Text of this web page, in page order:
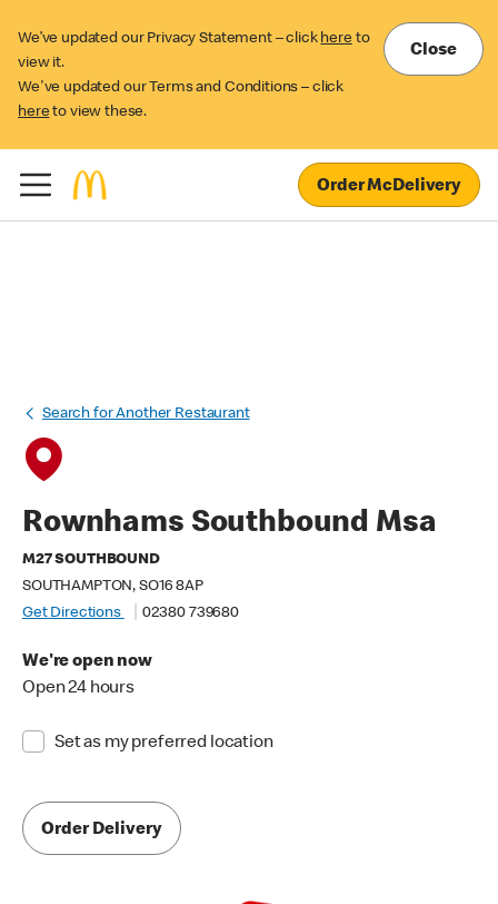
We’ve updated our Privacy Statement – click here to
view it.
We've updated our Terms and Conditions – click
here to view these.
Close
Order McDelivery
Search for Another Restaurant
Rownhams Southbound Msa
M27 SOUTHBOUND
SOUTHAMPTON, SO16 8AP
Get Directions
02380 739680
We're open now
Open 24 hours
Set as my preferred location
Order Delivery